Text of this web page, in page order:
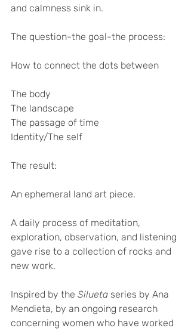
and calmness sink in.
The question-the goal-the process:
How to connect the dots between
The body
The landscape
The passage of time
Identity/The self
The result:
An ephemeral land art piece.
A daily process of meditation,
exploration, observation, and listening
gave rise to a collection of rocks and
new work.
Inspired by the Silueta series by Ana
Mendieta, by an ongoing research
concerning women who have worked